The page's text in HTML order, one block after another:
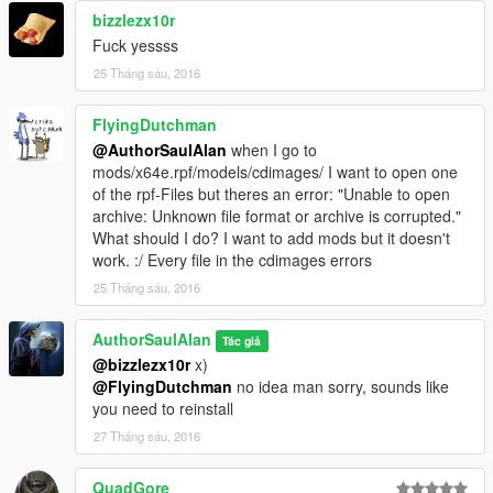
Facebook group where group release and early access mods
can be found
--
https://www.facebook.com/groups/1632147563687893/
bizzlezx10r
Fuck yessss
25 Tháng sáu, 2016
FlyingDutchman
@AuthorSaulAlan when I go to
mods/x64e.rpf/models/cdimages/ I want to open one
of the rpf-Files but theres an error: "Unable to open
archive: Unknown file format or archive is corrupted."
What should I do? I want to add mods but it doesn't
work. :/ Every file in the cdimages errors
25 Tháng sáu, 2016
AuthorSaulAlan Tác giả
@bizzlezx10rx)
@FlyingDutchman no idea man sorry, sounds like
you need to reinstall
27 Tháng sáu, 2016
QuadGore